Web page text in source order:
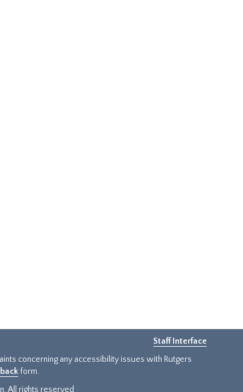
Staff Interface
concerning any accessibility issues with Rutgers
form.
All rights reserved